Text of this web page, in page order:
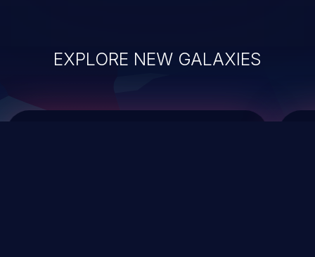
EXPLORE NEW GALAXIES